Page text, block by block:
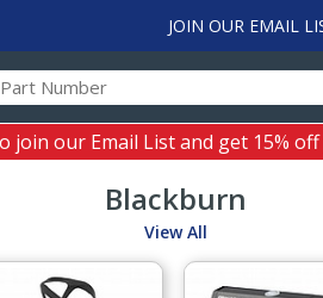
JOIN OUR EMAIL
join our Email List and get 15%
Blackburn
View All